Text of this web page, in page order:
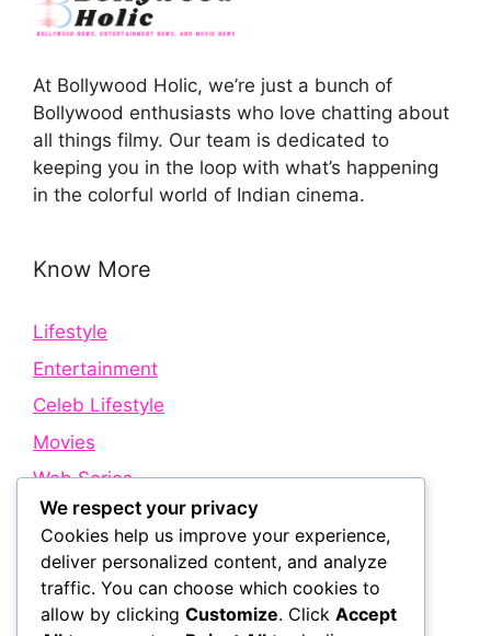
At Bollywood Holic, we’re just a bunch of
Bollywood enthusiasts who love chatting about
all things filmy. Our team is dedicated to
keeping you in the loop with what’s happening
in the colorful world of Indian cinema.
Know More
Lifestyle
Entertainment
Celeb Lifestyle
Movies
Web Series
Quick Links
About Us
We respect your privacy
Cookies help us improve your experience,
deliver personalized content, and analyze
traffic. You can choose which cookies to
allow by clicking Customize. Click Accept